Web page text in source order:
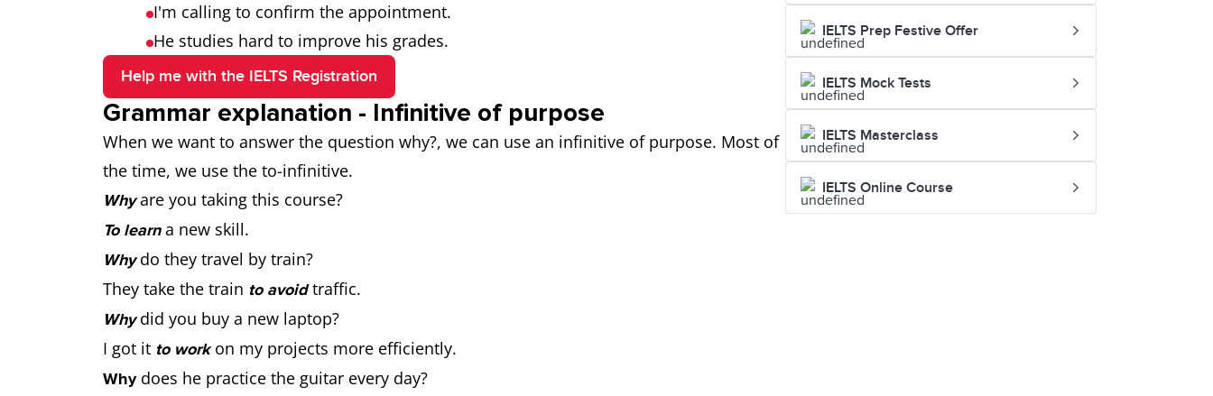
I'm calling to confirm the appointment.
He studies hard to improve his grades.
Help me with the IELTS Registration
Grammar explanation - Infinitive of purpose
When we want to answer the question why?, we can use an infinitive of purpose. Most of
the time, we use the to-infinitive.
Whyare you taking this course?
To learna new skill.
Whydo they travel by train?
They take the train to avoidtraffic.
Whydid you buy a new laptop?
I got it to workon my projects more efficiently.
Why does he practice the guitar every day?
IELTS Prep Festive Offer
IELTS Mock Tests
IELTS Masterclass
IELTS Online Course